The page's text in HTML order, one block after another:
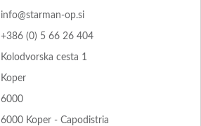
info@starman-op.si
+386 (0) 5 66 26 404
Kolodvorska cesta 1
Koper
6000
6000 Koper - Capodistria